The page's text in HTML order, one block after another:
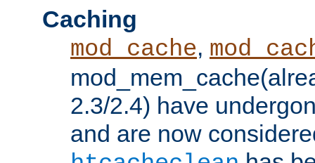
Caching
mod_cache,
2.3/2.4) have
and are now